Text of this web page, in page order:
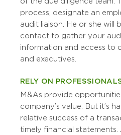
process, designate an
audit liaison. He or she will
contact to gather your
information and access to
and executives.
RELY ON
M&As provide
company’s value. But it’s
relative success of a
timely financial